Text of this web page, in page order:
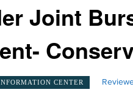
Joint
CENTER